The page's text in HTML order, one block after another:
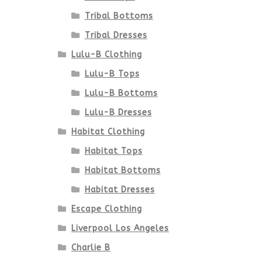
Tribal Bottoms
Tribal Dresses
Lulu-B Clothing
Lulu-B Tops
Lulu-B Bottoms
Lulu-B Dresses
Habitat Clothing
Habitat Tops
Habitat Bottoms
Habitat Dresses
Escape Clothing
Liverpool Los Angeles
Charlie B